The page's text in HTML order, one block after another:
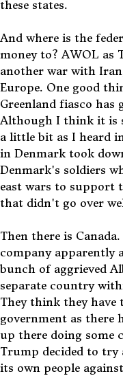
these states.
And where is the
money to? AWOL as
another war with
Europe. One good
Greenland fiasco has
Although I think it is
a little bit as I heard
in Denmark took
Denmark's soldiers
east wars to support
that didn't go over
Then there is
company apparently
bunch of aggrieved
separate country
They think they have
government as there
up there doing some
Trump decided to try
its own people